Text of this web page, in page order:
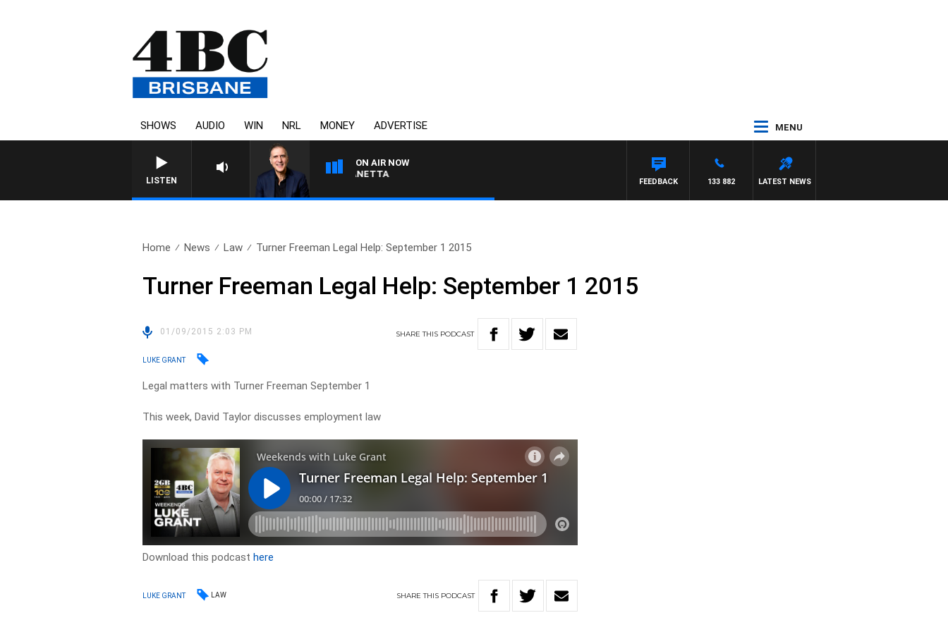
SHOWS AUDIO WIN NRL MONEY ADVERTISE MENU
LISTEN
ON AIR NOW
AUSTRALIA OVERNIGHT WITH PAT PANETTA
LATEST NEWS
133 882
FEEDBACK
Home News Law Turner Freeman Legal Help: September 1 2015
Turner Freeman Legal Help: September 1 2015
01/09/2015 2:03 PM SHARETHIS PODCAST
LUKE GRANT
Legal matters with Turner Freeman September 1
This week, David Taylor discusses employment law
Download this podcasthere
LUKE GRANT LAW SHARETHIS PODCAST